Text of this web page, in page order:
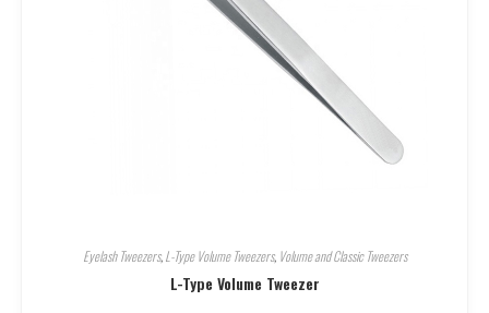
Eyelash Tweezers,L-Type Volume Tweezers, Volume and Classic Tweezers
L-Type Volume Tweezer